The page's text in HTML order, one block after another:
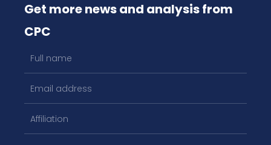
Get more news and analysis from
CPC